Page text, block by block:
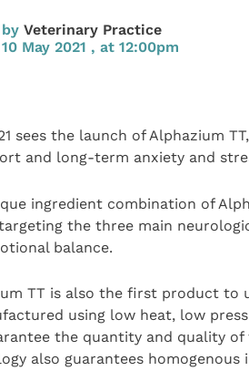
by Veterinary Practice
10 May 2021 , at 12:00pm
sees the launch of Alphazium TT,
and long-term anxiety and
ingredient combination of
the three main
balance.
TT is also the first product to
using low heat, low
the quantity and quality
also guarantees